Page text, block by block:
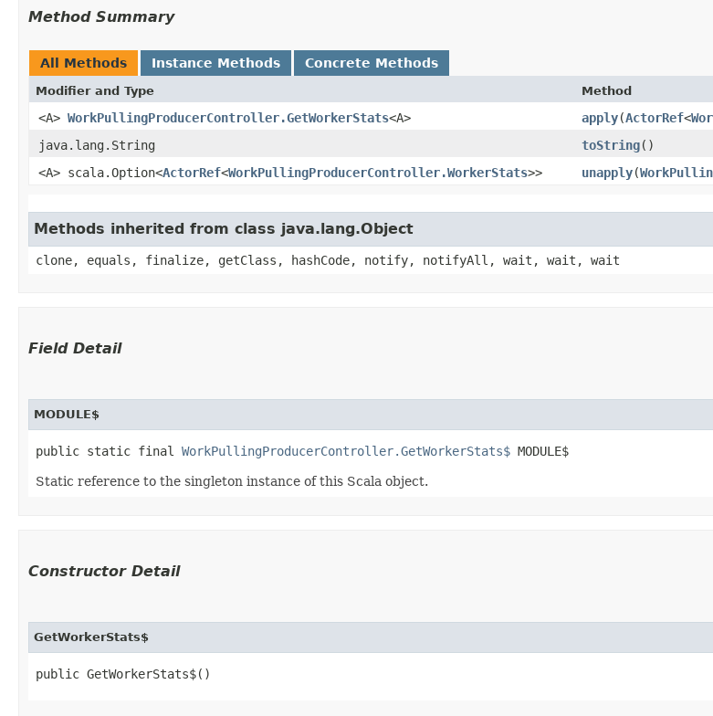
Method Summary
All Methods Instance Methods Concrete Methods
Modifier and Type Method
<A> WorkPullingProducerController.GetWorkerStats<A> apply​(ActorRef<
java.lang.String
toString()
<A> scala.Option<ActorRef<WorkPullingProducerController.WorkerStats>> unapply​(
Methods inherited from class java.lang.Object
clone, equals, finalize, getClass, hashCode, notify, notifyAll, wait, wait, wait
Field Detail
MODULE$
public static final WorkPullingProducerController.GetWorkerStats$ MODULE$
Static reference to the singleton instance of this Scala object.
Constructor Detail
GetWorkerStats$
public GetWorkerStats$()